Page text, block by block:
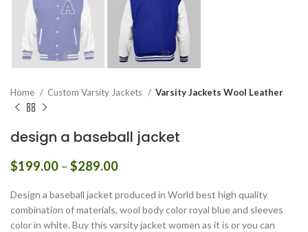
Home Custom Varsity Jackets Varsity Jackets Wool Leather
design a baseball jacket
$199.00 – $289.00Price
$199.00
through
$289.00
Design a baseball jacket produced in World best high quality
combination of materials, wool body color royal blue and sleeves
color in white. Buy this varsity jacket women as it is or you can